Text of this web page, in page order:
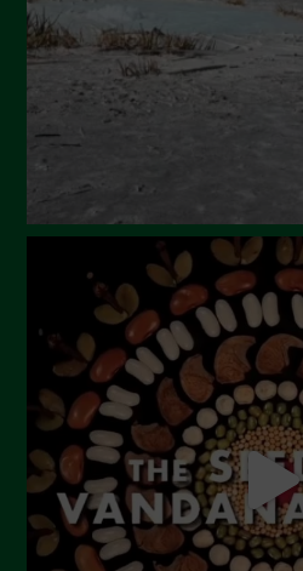
January 2024
December 2023
November 2023
July 2023
June 2023
May 2023
April 2023
March 2023
February 2023
December 2022